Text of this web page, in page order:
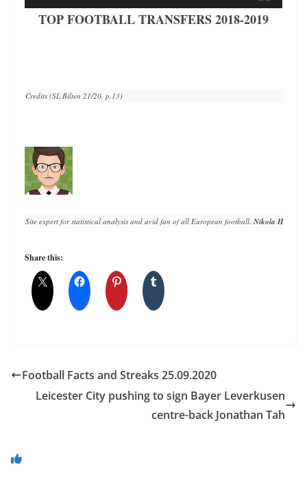
TOP FOOTBALL TRANSFERS 2018-2019
Credits (SL Bilten 21/20, p.13)
Site expert for statistical analysis and avid fan of all European football. Nikola Horvat
Share this:
Football Facts and Streaks 25.09.2020
Leicester City pushing to sign Bayer Leverkusen
centre-back Jonathan Tah